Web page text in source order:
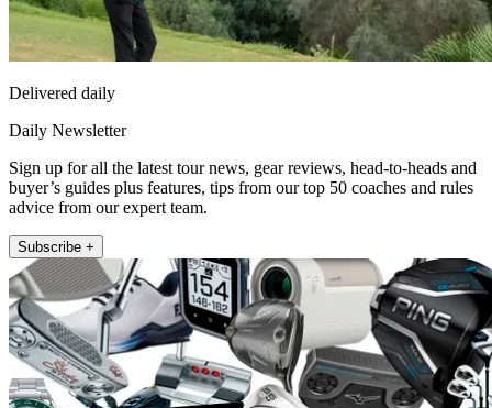
Delivered daily
Daily Newsletter
Sign up for all the latest tour news, gear reviews, head-to-heads and
buyer’s guides plus features, tips from our top 50 coaches and rules
advice from our expert team.
Subscribe +